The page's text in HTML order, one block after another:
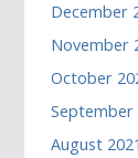
December
November
October
September
August 2021